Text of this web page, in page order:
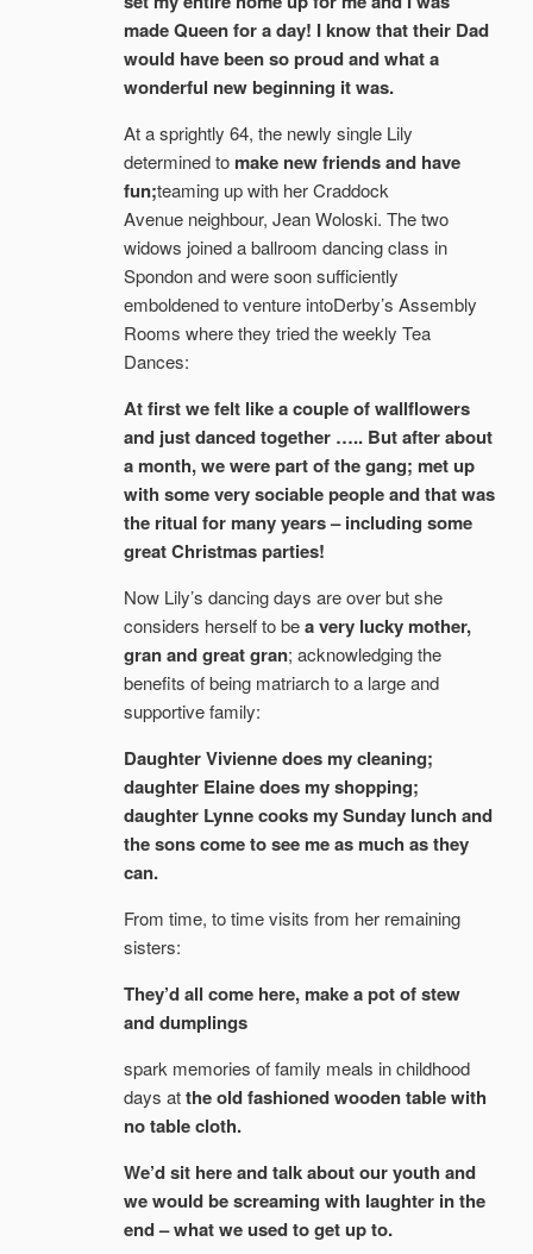
made Queen for a day! I know that their Dad
would have been so proud and what a
wonderful new beginning it was.
At a sprightly 64, the newly single Lily
determined to make new friends and have
fun;teaming up with her Craddock
Avenue neighbour, Jean Woloski. The two
widows joined a ballroom dancing class in
Spondon and were soon sufficiently
emboldened to venture intoDerby’s Assembly
Rooms where they tried the weekly Tea
Dances:
At first we felt like a couple of wallflowers
and just danced together ….. But after about
a month, we were part of the gang; met up
with some very sociable people and that was
the ritual for many years – including some
great Christmas parties!
Now Lily’s dancing days are over but she
considers herself to bea very lucky mother,
gran and great gran; acknowledging the
benefits of being matriarch to a large and
supportive family:
Daughter Vivienne does my cleaning;
daughter Elaine does my shopping;
daughter Lynne cooks my Sunday lunch and
the sons come to see me as much as they
can.
From time, to time visits from her remaining
sisters:
They’d all come here, make a pot of stew
and dumplings
spark memories of family meals in childhood
days atthe old fashioned wooden table with
no table cloth.
We’d sit here and talk about our youth and
we would be screaming with laughter in the
end – what we used to get up to.